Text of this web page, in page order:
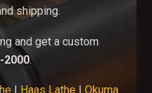
shipping.
and get a custom
2000.
| Haas Lathe
Okuma